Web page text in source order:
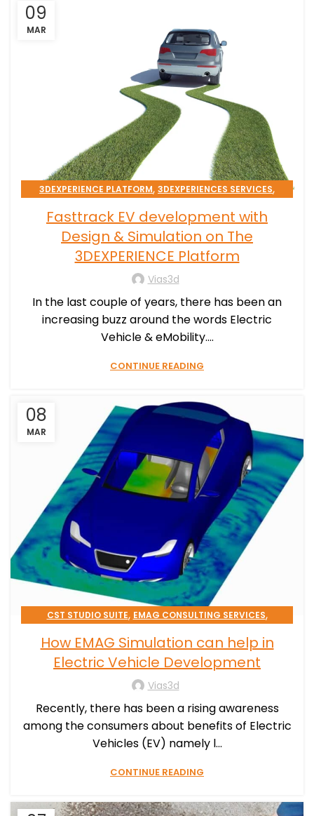
09
MAR
3DEXPERIENCE PLATFORM, 3DEXPERIENCES SERVICES,
Fasttrack EV development with
Design & Simulation on The
3DEXPERIENCE Platform
Vias3d
In the last couple of years, there has been an
increasing buzz around the words Electric
Vehicle & eMobility....
CONTINUE READING
08
MAR
CST STUDIO SUITE,EMAG CONSULTING SERVICES,
How EMAG Simulation can help in
Electric Vehicle Development
Vias3d
Recently, there has been a rising awareness
among the consumers about benefits of Electric
Vehicles (EV) namely l...
CONTINUE READING